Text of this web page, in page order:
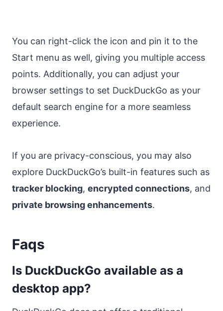
You can right-click the icon and pin it to the
Start menu as well, giving you multiple access
points. Additionally, you can adjust your
browser settings to set DuckDuckGo as your
default search engine for a more seamless
experience.
If you are privacy-conscious, you may also
explore DuckDuckGo’s built-in features such as
tracker blocking, encrypted connections, and
private browsing enhancements.
Faqs
Is DuckDuckGo available as a
desktop app?